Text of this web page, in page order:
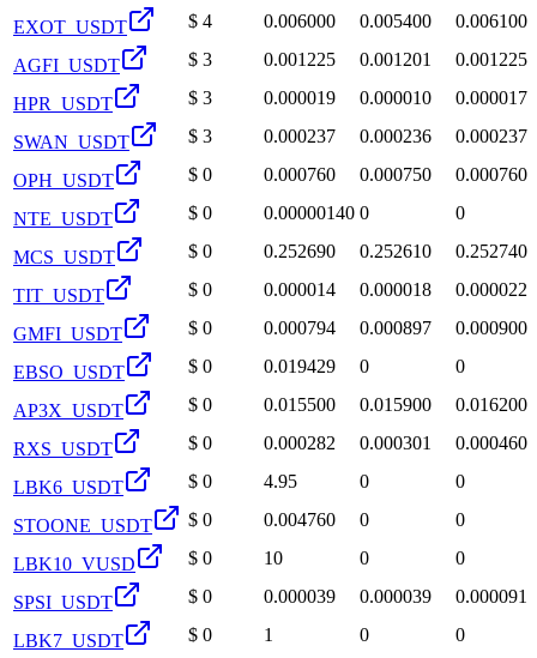
EXOT_USDT $ 4 0.006000 0.005400 0.006100
AGFI_USDT $ 3 0.001225 0.001201 0.001225
HPR_USDT $ 3 0.000019 0.000010 0.000017
SWAN_USDT $ 3 0.000237 0.000236 0.000237
OPH_USDT $ 0 0.000760 0.000750 0.000760
NTE_USDT $ 0 0.00000140 0 0
MCS_USDT $ 0 0.252690 0.252610 0.252740
TIT_USDT $ 0 0.000014 0.000018 0.000022
GMFI_USDT $ 0 0.000794 0.000897 0.000900
EBSO_USDT $ 0 0.019429 0 0
AP3X_USDT $ 0 0.015500 0.015900 0.016200
RXS_USDT $ 0 0.000282 0.000301 0.000460
LBK6_USDT $ 0 4.95 0 0
STOONE_USDT $ 0 0.004760 0 0
LBK10_VUSD $ 0 10 0 0
SPSI_USDT $ 0 0.000039 0.000039 0.000091
LBK7_USDT $ 0 1 0 0